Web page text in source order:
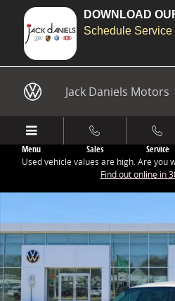
DOWNLOAD
Schedule Service
Jack Daniels Motors
Menu Sales Service
Used vehicle values are high. Are you
Find out online in